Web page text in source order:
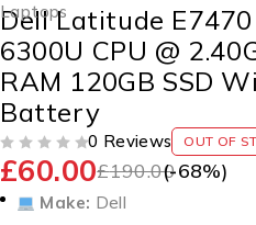
Laptops
Dell Latitude
6300U CPU @
RAM 120GB SSD
Battery
0 Reviews OUT OF
£190.00
£60.00 (-68%)
Make: Dell